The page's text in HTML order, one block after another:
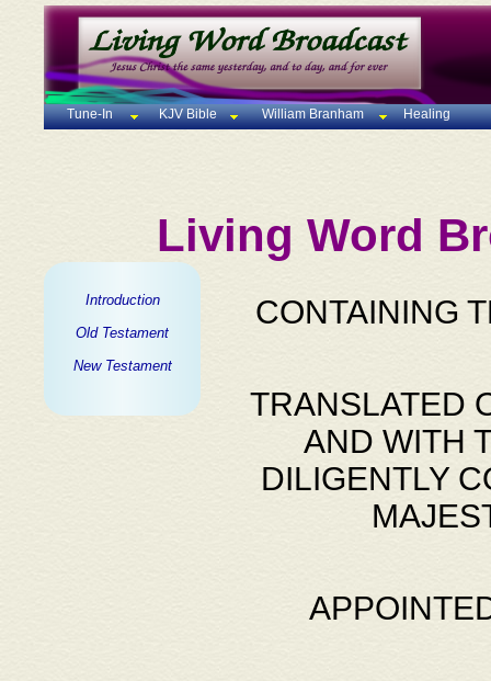
Tune-In KJV Bible William Branham Healing
Living Word
Introduction
Old Testament
New Testament
CONTAINING
TRANSLATED
AND WITH
DILIGENTLY